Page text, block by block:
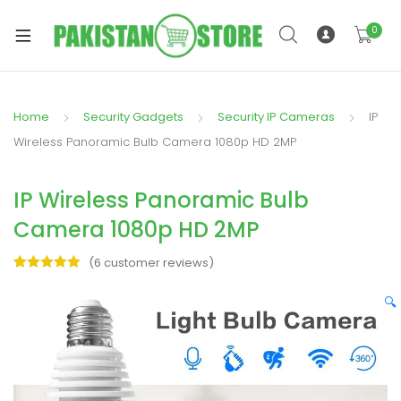
0
Home Security Gadgets Security IP Cameras
IP
Wireless Panoramic Bulb Camera 1080p HD 2MP
IP Wireless Panoramic Bulb
Camera 1080p HD 2MP
based on
customer
(6 customer reviews)
🔍